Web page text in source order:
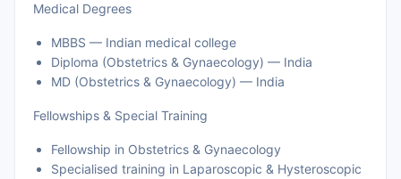
Medical Degrees
MBBS — Indian medical college
Diploma (Obstetrics & Gynaecology) — India
MD (Obstetrics & Gynaecology) — India
Fellowships & Special Training
Fellowship in Obstetrics & Gynaecology
Specialised training in Laparoscopic & Hysteroscopic